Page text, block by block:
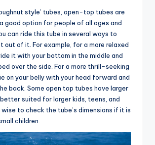
style’ tubes, open-top tubes are
good option for people of all ages and
can ride this tube in several ways to
out of it. For example, for a more relaxed
it with your bottom in the middle and
over the side. For a more thrill-seeking
on your belly with your head forward and
back. Some open top tubes have larger
suited for larger kids, teens, and
to check the tube’s dimensions if it is
children.